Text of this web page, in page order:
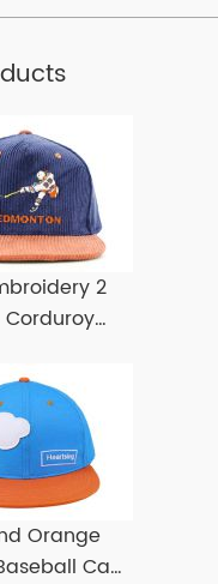
2
Corduroy
Snapbacks
Orange
Cap